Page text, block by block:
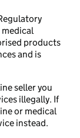
products
and is
seller you
illegally. If
or medical
instead.